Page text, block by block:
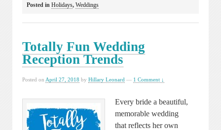
Posted in Holidays, Weddings
Totally Fun Wedding
Reception Trends
Posted on April 27, 2018 by Hillary Leonard — 1 Comment ↓
Every bride a beautiful,
memorable wedding
that reflects her own